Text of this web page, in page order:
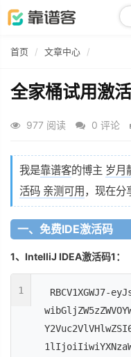
首页 文章中心
全家桶试用激
977 阅读 0 评论
我是靠谱客的博主 岁月
活码 亲测可用 ，现在分
一、免费IDE激活码
1、IntelliJ IDEA激活码1：
1
RBCV1XGWJ7-